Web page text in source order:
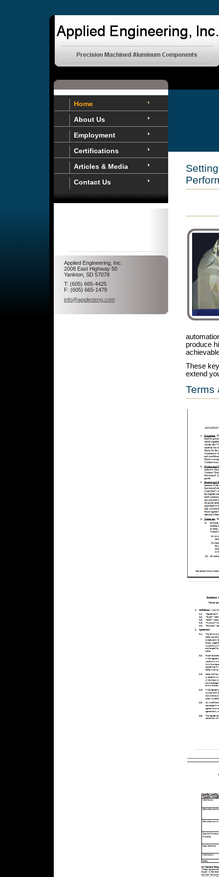
Home
About Us
Employment
Certifications
Articles & Media
Contact Us
Applied Engineering, Inc.
2008 East Highway 50
Yankton, SD 57078
T: (605) 665-4425
F: (605) 665-1479
info@appliedeng.com
produce
These
extend
Terms